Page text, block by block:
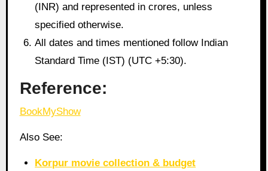
(INR) and represented in crores, unless
specified otherwise.
All dates and times mentioned follow Indian
Standard Time (IST) (UTC +5:30).
Reference:
BookMyShow
Also See:
Korpur movie collection & budget